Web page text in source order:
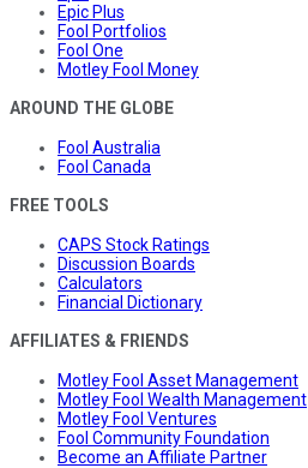
Epic Plus
Fool Portfolios
Fool One
Motley Fool Money
AROUND THE GLOBE
Fool Australia
Fool Canada
FREE TOOLS
CAPS Stock Ratings
Discussion Boards
Calculators
Financial Dictionary
AFFILIATES & FRIENDS
Motley Fool Asset Management
Motley Fool Wealth Management
Motley Fool Ventures
Fool Community Foundation
Become an Affiliate Partner